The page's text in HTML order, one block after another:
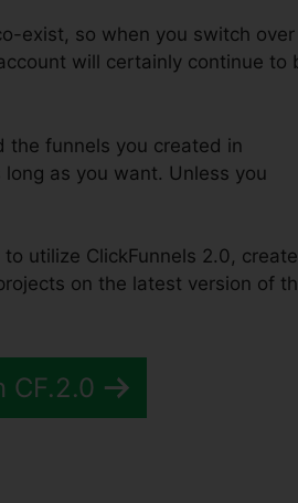
exist, so when you switch over
will certainly continue to
the funnels you created in
as you want. Unless you
utilize ClickFunnels 2.0, create
on the latest version of
CF.2.0